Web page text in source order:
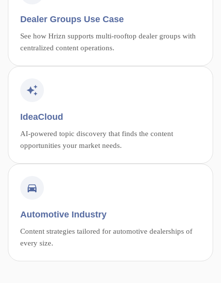
Dealer Groups Use Case
See how Hrizn supports multi-rooftop dealer groups with
centralized content operations.
IdeaCloud
AI-powered topic discovery that finds the content
opportunities your market needs.
Automotive Industry
Content strategies tailored for automotive dealerships of
every size.